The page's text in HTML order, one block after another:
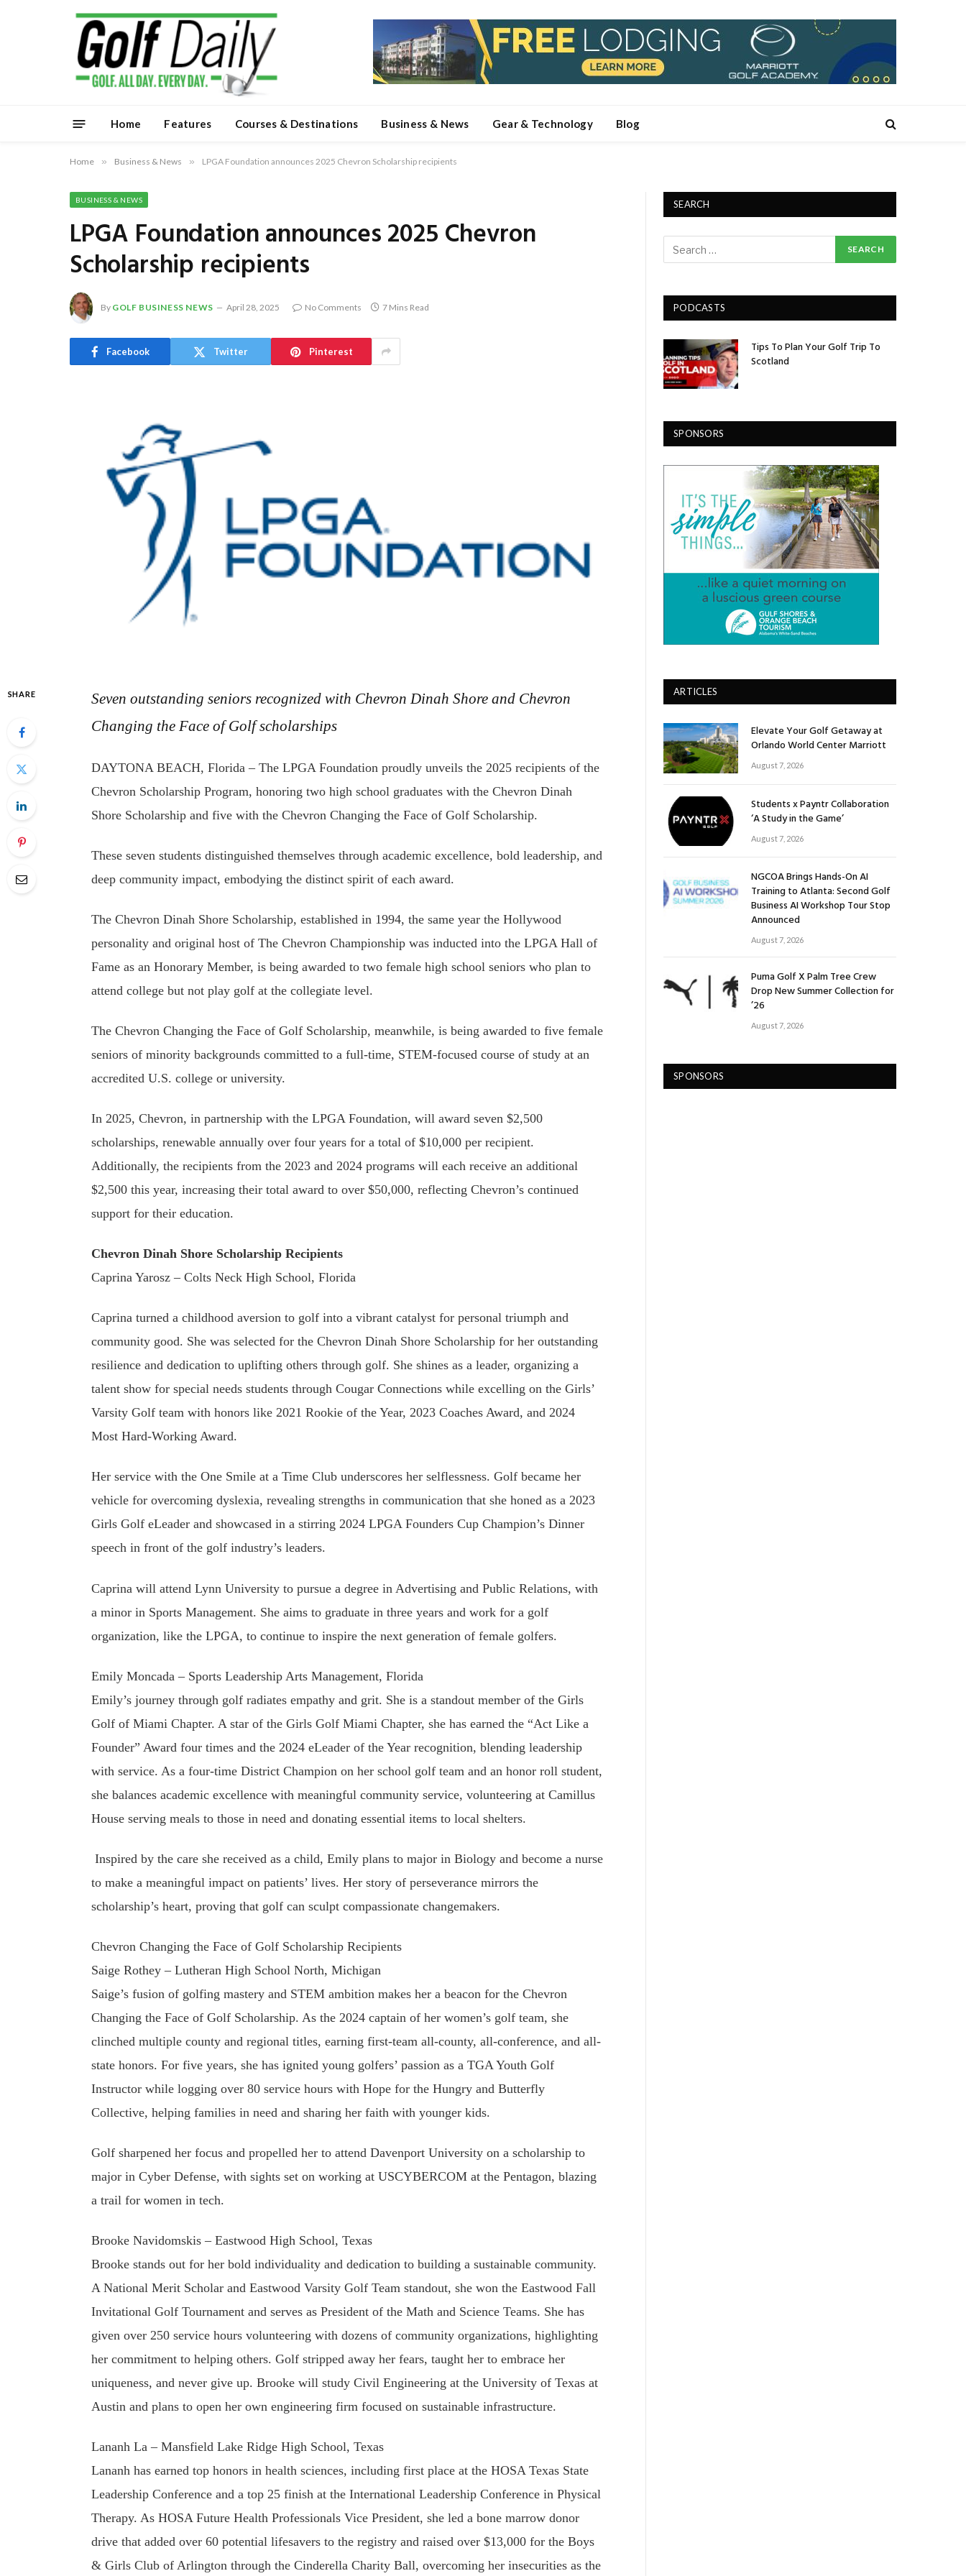
Home Features Courses & Destinations Business & News Gear & Technology Blog
Home » Business & News » LPGA Foundation announces 2025 Chevron Scholarship recipients
BUSINESS & NEWS
LPGA Foundation announces 2025 Chevron
Scholarship recipients
By GOLF BUSINESS NEWS April 28, 2025 No Comments 7 Mins Read
Facebook Twitter Pinterest
SHARE
Seven outstanding seniors recognized with Chevron Dinah Shore and Chevron
Changing the Face of Golf scholarships
DAYTONA BEACH, Florida – The LPGA Foundation proudly unveils the 2025 recipients of the
Chevron Scholarship Program, honoring two high school graduates with the Chevron Dinah
Shore Scholarship and five with the Chevron Changing the Face of Golf Scholarship.
These seven students distinguished themselves through academic excellence, bold leadership, and
deep community impact, embodying the distinct spirit of each award.
The Chevron Dinah Shore Scholarship, established in 1994, the same year the Hollywood
personality and original host of The Chevron Championship was inducted into the LPGA Hall of
Fame as an Honorary Member, is being awarded to two female high school seniors who plan to
attend college but not play golf at the collegiate level.
The Chevron Changing the Face of Golf Scholarship, meanwhile, is being awarded to five female
seniors of minority backgrounds committed to a full-time, STEM-focused course of study at an
accredited U.S. college or university.
In 2025, Chevron, in partnership with the LPGA Foundation, will award seven $2,500
scholarships, renewable annually over four years for a total of $10,000 per recipient.
Additionally, the recipients from the 2023 and 2024 programs will each receive an additional
$2,500 this year, increasing their total award to over $50,000, reflecting Chevron’s continued
support for their education.
Chevron Dinah Shore Scholarship Recipients
Caprina Yarosz – Colts Neck High School, Florida
Caprina turned a childhood aversion to golf into a vibrant catalyst for personal triumph and
community good. She was selected for the Chevron Dinah Shore Scholarship for her outstanding
resilience and dedication to uplifting others through golf. She shines as a leader, organizing a
talent show for special needs students through Cougar Connections while excelling on the Girls’
Varsity Golf team with honors like 2021 Rookie of the Year, 2023 Coaches Award, and 2024
Most Hard-Working Award.
Her service with the One Smile at a Time Club underscores her selflessness. Golf became her
vehicle for overcoming dyslexia, revealing strengths in communication that she honed as a 2023
Girls Golf eLeader and showcased in a stirring 2024 LPGA Founders Cup Champion’s Dinner
speech in front of the golf industry’s leaders.
Caprina will attend Lynn University to pursue a degree in Advertising and Public Relations, with
a minor in Sports Management. She aims to graduate in three years and work for a golf
organization, like the LPGA, to continue to inspire the next generation of female golfers.
Emily Moncada – Sports Leadership Arts Management, Florida
Emily’s journey through golf radiates empathy and grit. She is a standout member of the Girls
Golf of Miami Chapter. A star of the Girls Golf Miami Chapter, she has earned the “Act Like a
Founder” Award four times and the 2024 eLeader of the Year recognition, blending leadership
with service. As a four-time District Champion on her school golf team and an honor roll student,
she balances academic excellence with meaningful community service, volunteering at Camillus
House serving meals to those in need and donating essential items to local shelters.
Inspired by the care she received as a child, Emily plans to major in Biology and become a nurse
to make a meaningful impact on patients’ lives. Her story of perseverance mirrors the
scholarship’s heart, proving that golf can sculpt compassionate changemakers.
Chevron Changing the Face of Golf Scholarship Recipients
Saige Rothey – Lutheran High School North, Michigan
Saige’s fusion of golfing mastery and STEM ambition makes her a beacon for the Chevron
Changing the Face of Golf Scholarship. As the 2024 captain of her women’s golf team, she
clinched multiple county and regional titles, earning first-team all-county, all-conference, and all-
state honors. For five years, she has ignited young golfers’ passion as a TGA Youth Golf
Instructor while logging over 80 service hours with Hope for the Hungry and Butterfly
Collective, helping families in need and sharing her faith with younger kids.
Golf sharpened her focus and propelled her to attend Davenport University on a scholarship to
major in Cyber Defense, with sights set on working at USCYBERCOM at the Pentagon, blazing
a trail for women in tech.
Brooke Navidomskis – Eastwood High School, Texas
Brooke stands out for her bold individuality and dedication to building a sustainable community.
A National Merit Scholar and Eastwood Varsity Golf Team standout, she won the Eastwood Fall
Invitational Golf Tournament and serves as President of the Math and Science Teams. She has
given over 250 service hours volunteering with dozens of community organizations, highlighting
her commitment to helping others. Golf stripped away her fears, taught her to embrace her
uniqueness, and never give up. Brooke will study Civil Engineering at the University of Texas at
Austin and plans to open her own engineering firm focused on sustainable infrastructure.
Lananh La – Mansfield Lake Ridge High School, Texas
Lananh has earned top honors in health sciences, including first place at the HOSA Texas State
Leadership Conference and a top 25 finish at the International Leadership Conference in Physical
Therapy. As HOSA Future Health Professionals Vice President, she led a bone marrow donor
drive that added over 60 potential lifesavers to the registry and raised over $13,000 for the Boys
& Girls Club of Arlington through the Cinderella Charity Ball, overcoming her insecurities as the
SEARCH
PODCASTS
Tips To Plan Your Golf Trip To
Scotland
SPONSORS
ARTICLES
Elevate Your Golf Getaway at
Orlando World Center Marriott
August 7, 2026
Students x Payntr Collaboration
‘A Study in the Game’
August 7, 2026
NGCOA Brings Hands-On AI
Training to Atlanta: Second Golf
Business AI Workshop Tour Stop
Announced
August 7, 2026
Puma Golf X Palm Tree Crew
Drop New Summer Collection for
’26
August 7, 2026
SPONSORS